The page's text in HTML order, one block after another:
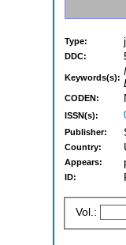
Type:
DDC:
Keywords(s):
CODEN:
ISSN(s):
Publisher:
Country:
Appears:
ID:
Vol.: